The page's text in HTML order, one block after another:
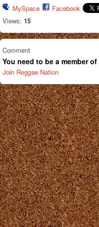
MySpace
Facebook
Views: 15
Comment
You need to be a member
Join Reggae Nation